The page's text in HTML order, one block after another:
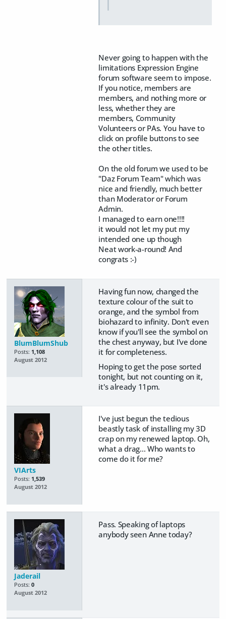
Never going to happen with the
limitations Expression Engine
forum software seem to impose.
If you notice, members are
members, and nothing more or
less, whether they are
members, Community
Volunteers or PAs. You have to
click on profile buttons to see
the other titles.
On the old forum we used to be
"Daz Forum Team" which was
nice and friendly, much better
than Moderator or Forum
Admin.
I managed to earn one!!!!
it would not let my put my
intended one up though
Neat work-a-round! And
congrats :-)
BlumBlumShub
Posts: 1,108
August 2012
Having fun now, changed the
texture colour of the suit to
orange, and the symbol from
biohazard to infinity. Don't even
know if you'll see the symbol on
the chest anyway, but I've done
it for completeness.
Hoping to get the pose sorted
tonight, but not counting on it,
it's already 11pm.
VIArts
Posts: 1,539
August 2012
I've just begun the tedious
beastly task of installing my 3D
crap on my renewed laptop. Oh,
what a drag... Who wants to
come do it for me?
Jaderail
Posts: 0
August 2012
Pass. Speaking of laptops
anybody seen Anne today?